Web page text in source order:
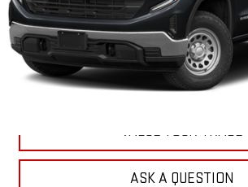
EXPLORE PAYMENTS
CHECK AVAILABILITY
VALUE YOUR TRADE
ASK A QUESTION